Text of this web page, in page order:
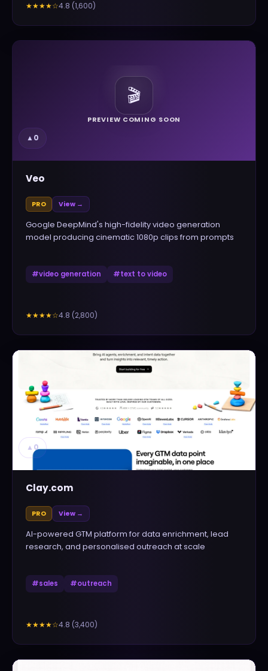
★★★★☆4.8 (1,600)
🎬
PREVIEW COMING SOON
▲0
Veo
PRO View →
Google DeepMind's high-fidelity video generation
model producing cinematic 1080p clips from prompts
#video generation #text to video
★★★★☆4.8 (2,800)
▲ 0
Clay.com
PRO View →
AI-powered GTM platform for data enrichment, lead
research, and personalised outreach at scale
#sales #outreach
★★★★☆4.8 (3,400)